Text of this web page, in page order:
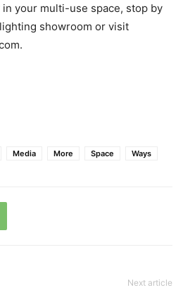
your multi-use space, stop by
showroom or visit
Media More Space Ways
Next article